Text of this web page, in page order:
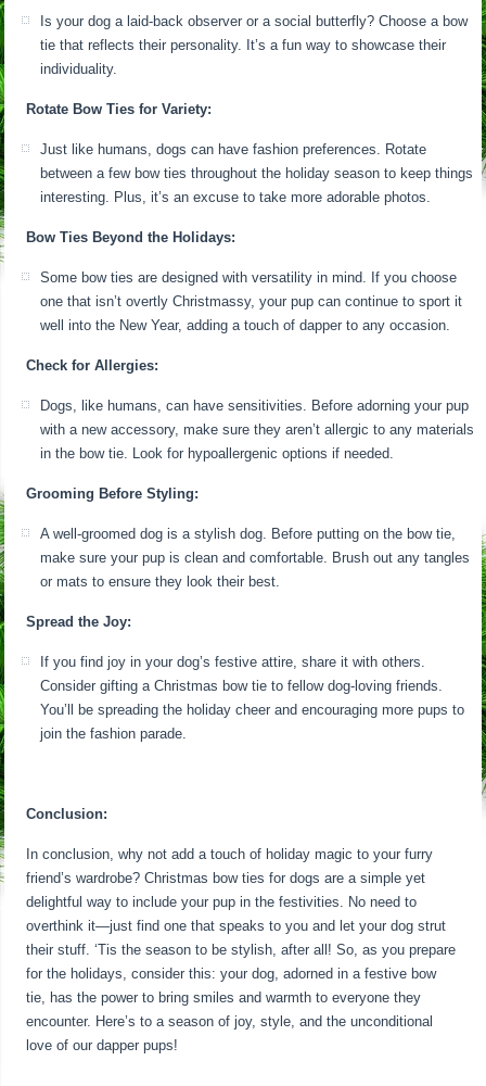
Is your dog a laid-back observer or a social butterfly? Choose a bow
tie that reflects their personality. It’s a fun way to showcase their
individuality.
Rotate Bow Ties for Variety:
Just like humans, dogs can have fashion preferences. Rotate
between a few bow ties throughout the holiday season to keep things
interesting. Plus, it’s an excuse to take more adorable photos.
Bow Ties Beyond the Holidays:
Some bow ties are designed with versatility in mind. If you choose
one that isn’t overtly Christmassy, your pup can continue to sport it
well into the New Year, adding a touch of dapper to any occasion.
Check for Allergies:
Dogs, like humans, can have sensitivities. Before adorning your pup
with a new accessory, make sure they aren’t allergic to any materials
in the bow tie. Look for hypoallergenic options if needed.
Grooming Before Styling:
A well-groomed dog is a stylish dog. Before putting on the bow tie,
make sure your pup is clean and comfortable. Brush out any tangles
or mats to ensure they look their best.
Spread the Joy:
If you find joy in your dog’s festive attire, share it with others.
Consider gifting a Christmas bow tie to fellow dog-loving friends.
You’ll be spreading the holiday cheer and encouraging more pups to
join the fashion parade.
Conclusion:
In conclusion, why not add a touch of holiday magic to your furry
friend’s wardrobe? Christmas bow ties for dogs are a simple yet
delightful way to include your pup in the festivities. No need to
overthink it—just find one that speaks to you and let your dog strut
their stuff. ‘Tis the season to be stylish, after all! So, as you prepare
for the holidays, consider this: your dog, adorned in a festive bow
tie, has the power to bring smiles and warmth to everyone they
encounter. Here’s to a season of joy, style, and the unconditional
love of our dapper pups!